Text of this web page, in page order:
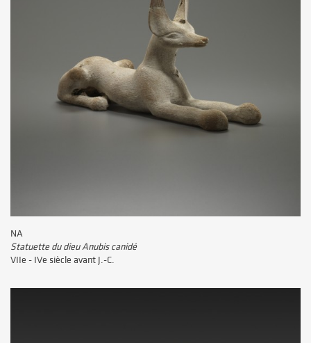
NA
Statuette du dieu Anubis canidé
VIIe - IVe siècle avant J.-C.